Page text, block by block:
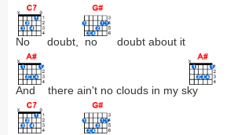
No doubt, no doubt about it
And there ain't no clouds in my sky